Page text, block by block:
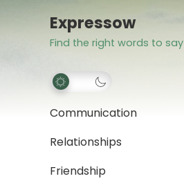
Expressow
Find the right words to say
Communication
Relationships
Friendship